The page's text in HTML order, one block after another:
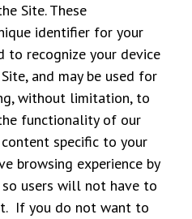
Site. These
identifier for your
to recognize your device
and may be used for
without limitation, to
functionality of our
specific to your
browsing experience by
users will not have to
If you do not want to